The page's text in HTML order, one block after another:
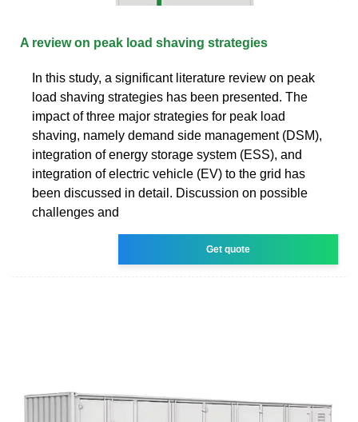
A review on peak load shaving strategies
In this study, a significant literature review on peak
load shaving strategies has been presented. The
impact of three major strategies for peak load
shaving, namely demand side management (DSM),
integration of energy storage system (ESS), and
integration of electric vehicle (EV) to the grid has
been discussed in detail. Discussion on possible
challenges and
Get quote